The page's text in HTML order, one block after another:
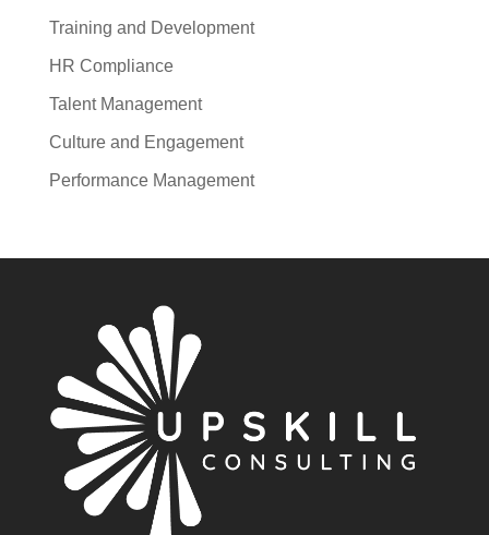
Training and Development
HR Compliance
Talent Management
Culture and Engagement
Performance Management